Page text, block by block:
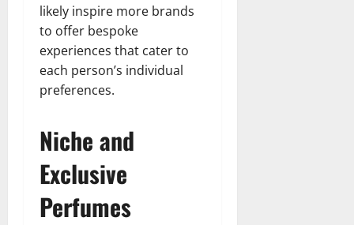
likely inspire more brands
to offer bespoke
experiences that cater to
each person’s individual
preferences.
Niche and
Exclusive
Perfumes